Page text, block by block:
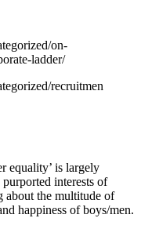
on-
ladder/
recruitmen
equality’ is largely
interests of
the multitude of
happiness of boys/men.